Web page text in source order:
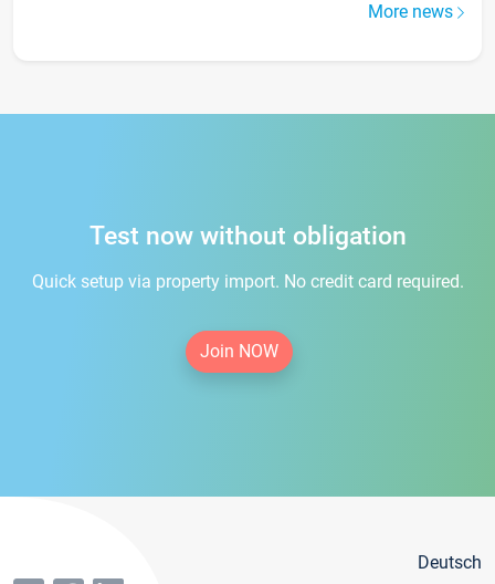
More news
Test now without obligation
Quick setup via property import. No credit card required.
Join NOW
Deutsch